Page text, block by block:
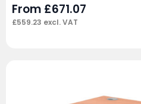
From £671.07
£559.23 excl. VAT